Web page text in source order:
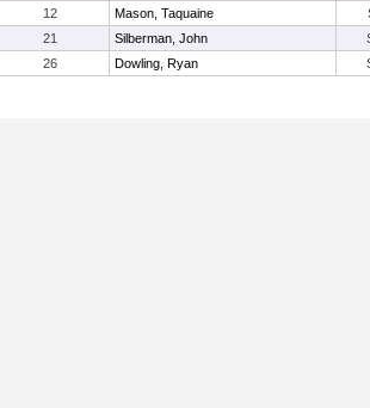
12 Mason, Taquaine
21 Silberman, John
26 Dowling, Ryan